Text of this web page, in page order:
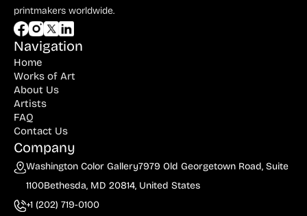
printmakers worldwide.
Navigation
Home
Works of Art
About Us
Artists
FAQ
Contact Us
Company
Washington Color Gallery7979 Old Georgetown Road, Suite
1100Bethesda, MD 20814, United States
+1 (202) 719-0100